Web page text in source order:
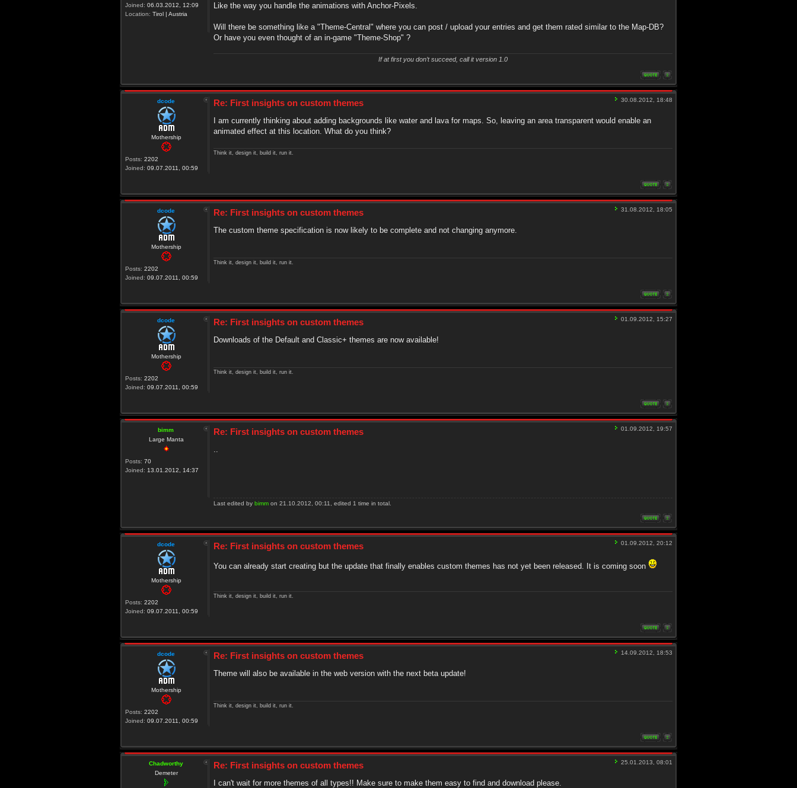
Joined: 06.03.2012, 12:09
Location: Tirol | Austria
Like the way you handle the animations with Anchor-Pixels.
Will there be something like a "Theme-Central" where you can post / upload your entries and get them rated similar to the Map-DB?
Or have you even thought of an in-game "Theme-Shop" ?
If at first you don’t succeed, call it version 1.0
dcode
Mothership
Posts: 2202
Joined: 09.07.2011, 00:59
30.08.2012, 18:48
Re: First insights on custom themes
I am currently thinking about adding backgrounds like water and lava for maps. So, leaving an area transparent would enable an
animated effect at this location. What do you think?
Think it, design it, build it, run it.
dcode
Mothership
Posts: 2202
Joined: 09.07.2011, 00:59
31.08.2012, 18:05
Re: First insights on custom themes
The custom theme specification is now likely to be complete and not changing anymore.
Think it, design it, build it, run it.
dcode
Mothership
Posts: 2202
Joined: 09.07.2011, 00:59
01.09.2012, 15:27
Re: First insights on custom themes
Downloads of the Default and Classic+ themes are now available!
Think it, design it, build it, run it.
bimm
Large Manta
Posts: 70
Joined: 13.01.2012, 14:37
01.09.2012, 19:57
Re: First insights on custom themes
Last edited by bimm on 21.10.2012, 00:11, edited 1 time in total.
dcode
Mothership
Posts: 2202
Joined: 09.07.2011, 00:59
01.09.2012, 20:12
Re: First insights on custom themes
You can already start creating but the update that finally enables custom themes has not yet been released. It is coming soon
Think it, design it, build it, run it.
dcode
Mothership
Posts: 2202
Joined: 09.07.2011, 00:59
14.09.2012, 18:53
Re: First insights on custom themes
Theme will also be available in the web version with the next beta update!
Think it, design it, build it, run it.
Chadworthy
Demeter
25.01.2013, 08:01
Re: First insights on custom themes
I can't wait for more themes of all types!! Make sure to make them easy to find and download please.